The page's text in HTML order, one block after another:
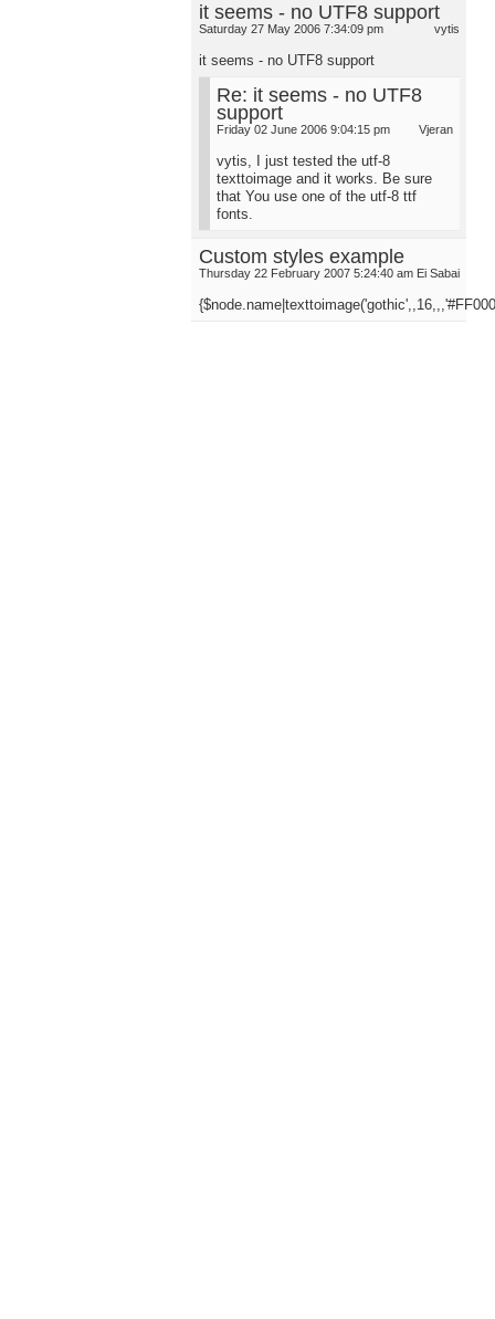
it seems - no UTF8 support
Saturday 27 May 2006 7:34:09 pm vytis
it seems - no UTF8 support
Re: it seems - no UTF8
support
Friday 02 June 2006 9:04:15 pm Vjeran
vytis, I just tested the utf-8
texttoimage and it works. Be sure
that You use one of the utf-8 ttf
fonts.
Custom styles example
Thursday 22 February 2007 5:24:40 am Ei Sabai